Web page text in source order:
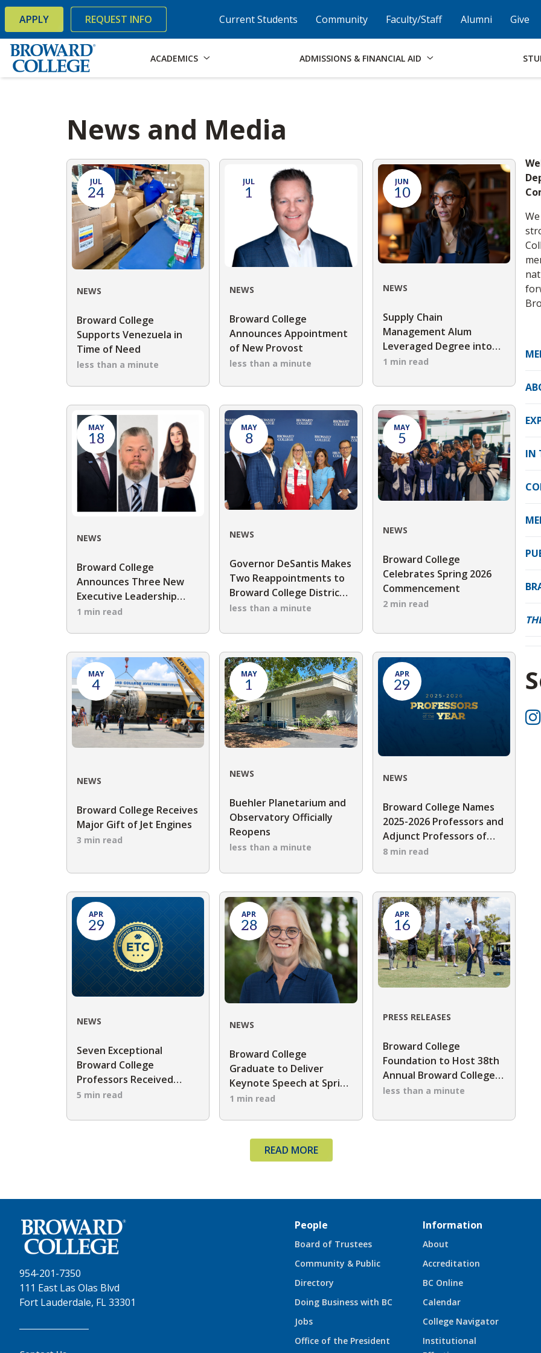
Accessibility Options: Skip to Content Skip to Search Skip to Footer Institutional Accessibility Open
× Current Students Community Faculty/Staff Alumni Give
APPLY REQUEST INFO
ACADEMICS ADMISSIONS & FINANCIAL AID
News and Media
JUL
24
NEWS
Broward College
Supports Venezuela in
Time of Need
less than a minute
JUL
1
NEWS
Broward College
Announces Appointment
of New Provost
less than a minute
JUN
10
NEWS
Supply Chain
Management Alum
Leveraged Degree into
Career Advancement
1 min read
MAY
18
NEWS
Broward College
Announces Three New
Executive Leadership
Appointments
1 min read
MAY
8
NEWS
Governor DeSantis Makes
Two Reappointments to
Broward College District
Board of Trustees
less than a minute
MAY
5
NEWS
Broward College
Celebrates Spring 2026
Commencement
2 min read
MAY
4
NEWS
Broward College Receives
Major Gift of Jet Engines
3 min read
MAY
1
NEWS
Buehler Planetarium and
Observatory Officially
Reopens
less than a minute
APR
29
NEWS
Broward College Names
2025-2026 Professors and
Adjunct Professors of
the Year
8 min read
APR
29
NEWS
Seven Exceptional
Broward College
Professors Received
Endowed Teaching Chair
5 min read
APR
28
NEWS
Broward College
Graduate to Deliver
Keynote Speech at Spring
2026 Commencement
1 min read
APR
16
PRESS RELEASES
Broward College
Foundation to Host 38th
Annual Broward College
Golf Classic
less than a minute
READ MORE
IN
954-201-7350
111 East Las Olas Blvd
Fort Lauderdale, FL 33301
People
Board of Trustees
Community & Public
Directory
Doing Business with BC
Jobs
Office of the President
Information
About
Accreditation
BC Online
Calendar
College Navigator
Institutional